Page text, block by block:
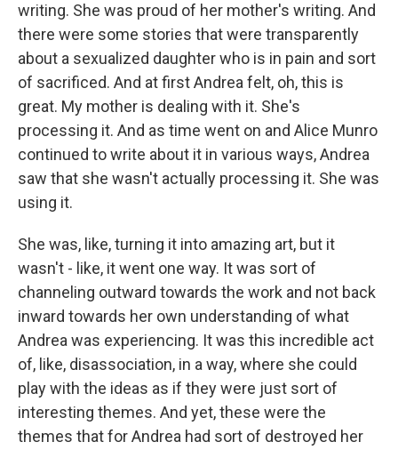
writing. She was proud of her mother's writing. And
there were some stories that were transparently
about a sexualized daughter who is in pain and sort
of sacrificed. And at first Andrea felt, oh, this is
great. My mother is dealing with it. She's
processing it. And as time went on and Alice Munro
continued to write about it in various ways, Andrea
saw that she wasn't actually processing it. She was
using it.
She was, like, turning it into amazing art, but it
wasn't - like, it went one way. It was sort of
channeling outward towards the work and not back
inward towards her own understanding of what
Andrea was experiencing. It was this incredible act
of, like, disassociation, in a way, where she could
play with the ideas as if they were just sort of
interesting themes. And yet, these were the
themes that for Andrea had sort of destroyed her